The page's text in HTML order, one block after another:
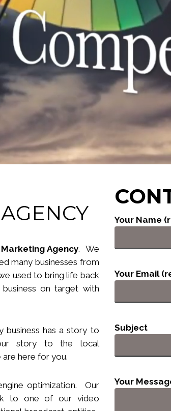
Agency. We
many businesses from
used to bring life back
on target with
business has a story to
story to the local
here for you.
optimization. Our
to one of our video
Your Name
Your Email
Subject
Your